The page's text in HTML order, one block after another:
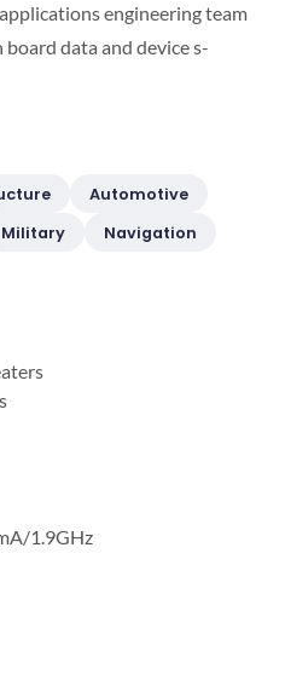
engineering team
data and device s-
Automotive
Military Navigation
1.9GHz